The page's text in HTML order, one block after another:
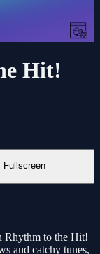
Hit!
Fullscreen
Rhythm to the Hit!
and catchy tunes,